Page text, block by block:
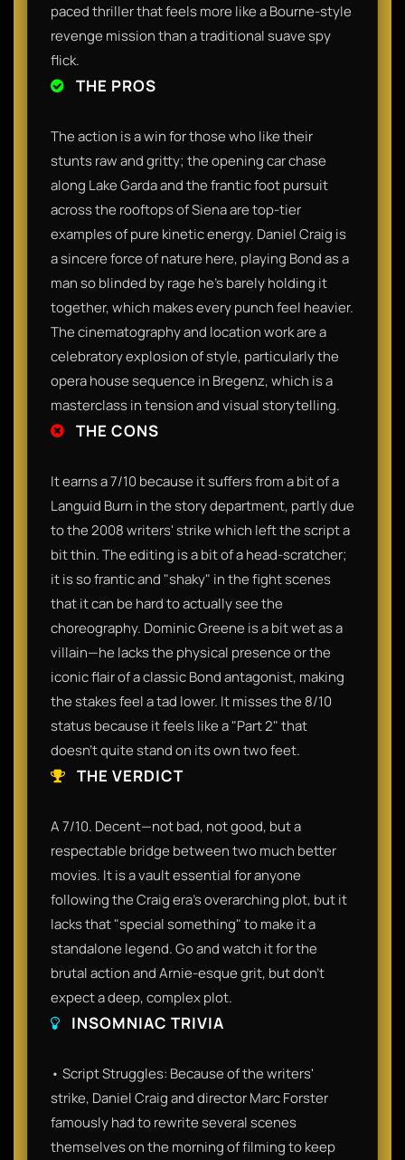
paced thriller that feels more like a Bourne-style
revenge mission than a traditional suave spy
flick.
THE PROS
The action is a win for those who like their
stunts raw and gritty; the opening car chase
along Lake Garda and the frantic foot pursuit
across the rooftops of Siena are top-tier
examples of pure kinetic energy. Daniel Craig is
a sincere force of nature here, playing Bond as a
man so blinded by rage he’s barely holding it
together, which makes every punch feel heavier.
The cinematography and location work are a
celebratory explosion of style, particularly the
opera house sequence in Bregenz, which is a
masterclass in tension and visual storytelling.
THE CONS
It earns a 7/10 because it suffers from a bit of a
Languid Burn in the story department, partly due
to the 2008 writers' strike which left the script a
bit thin. The editing is a bit of a head-scratcher;
it is so frantic and "shaky" in the fight scenes
that it can be hard to actually see the
choreography. Dominic Greene is a bit wet as a
villain—he lacks the physical presence or the
iconic flair of a classic Bond antagonist, making
the stakes feel a tad lower. It misses the 8/10
status because it feels like a "Part 2" that
doesn't quite stand on its own two feet.
THE VERDICT
A 7/10. Decent—not bad, not good, but a
respectable bridge between two much better
movies. It is a vault essential for anyone
following the Craig era's overarching plot, but it
lacks that "special something" to make it a
standalone legend. Go and watch it for the
brutal action and Arnie-esque grit, but don't
expect a deep, complex plot.
INSOMNIAC TRIVIA
• Script Struggles: Because of the writers'
strike, Daniel Craig and director Marc Forster
famously had to rewrite several scenes
themselves on the morning of filming to keep